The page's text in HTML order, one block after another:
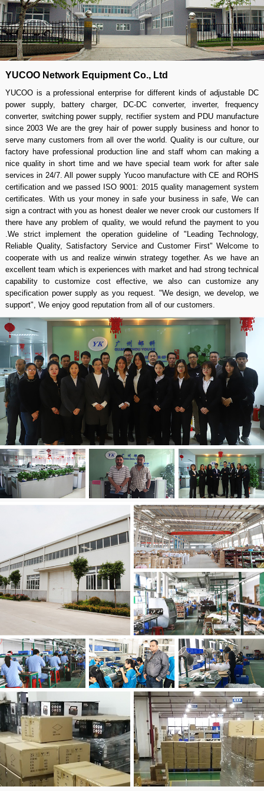
YUCOO Network Equipment Co., Ltd
YUCOO is a professional enterprise for different kinds of adjustable DC
power supply, battery charger, DC-DC converter, inverter, frequency
converter, switching power supply, rectifier system and PDU manufacture
since 2003 We are the grey hair of power supply business and honor to
serve many customers from all over the world. Quality is our culture, our
factory have professional production line and staff whom can making a
nice quality in short time and we have special team work for after sale
services in 24/7. All power supply Yucoo manufacture with CE and ROHS
certification and we passed ISO 9001: 2015 quality management system
certificates. With us your money in safe your business in safe, We can
sign a contract with you as honest dealer we never crook our customers If
there have any problem of quality, we would refund the payment to you
.We strict implement the operation guideline of "Leading Technology,
Reliable Quality, Satisfactory Service and Customer First" Welcome to
cooperate with us and realize winwin strategy together. As we have an
excellent team which is experiences with market and had strong technical
capability to customize cost effective, we also can customize any
specification power supply as you request. "We design, we develop, we
support", We enjoy good reputation from all of our customers.